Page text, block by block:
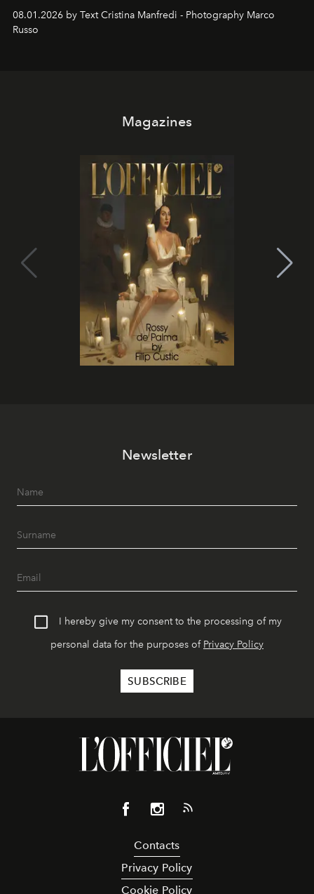
cloistered courtyards, hidden estates and windswept
northern dunes.
08.01.2026 by Text Cristina Manfredi - Photography Marco
Russo
Magazines
Newsletter
I hereby give my consent to the processing of my
personal data for the purposes of Privacy Policy
Contacts
Privacy Policy
Cookie Policy